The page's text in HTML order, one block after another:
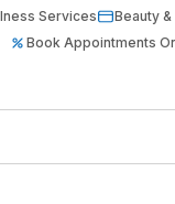
Services
Beauty
Book Appointments